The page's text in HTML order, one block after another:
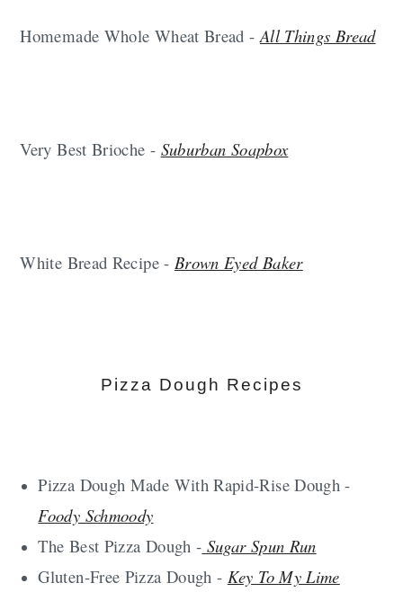
Homemade Whole Wheat Bread - All Things Bread
Very Best Brioche - Suburban Soapbox
White Bread Recipe - Brown Eyed Baker
Pizza Dough Recipes
Pizza Dough Made With Rapid-Rise Dough -
Foody Schmoody
The Best Pizza Dough - Sugar Spun Run
Gluten-Free Pizza Dough - Key To My Lime